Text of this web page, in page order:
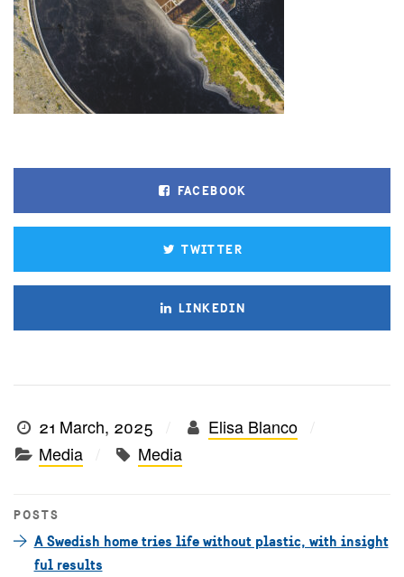
FACEBOOK
TWITTER
LINKEDIN
21 March, 2025
Elisa Blanco
Media
Media
POSTS
A Swedish home tries life without plastic, with insight
ful results